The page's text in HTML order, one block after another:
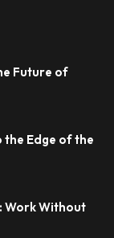
Future of
the Edge of the
Work Without